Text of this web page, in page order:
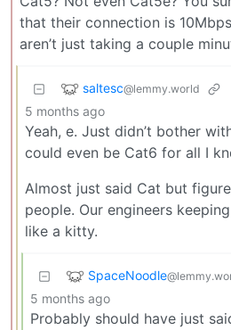
that their connection is
aren’t just taking a couple
saltesc@lemmy.world
5 months ago
Yeah, e. Just didn’t bother
could even be Cat6 for all I
Almost just said Cat but
people. Our engineers
like a kitty.
SpaceNoodle
5 months ago
Probably should have just